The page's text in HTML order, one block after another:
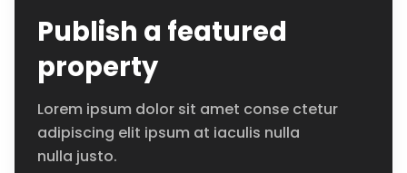
Publish a featured
property
Lorem ipsum dolor sit amet conse ctetur
adipiscing elit ipsum at iaculis nulla
nulla justo.